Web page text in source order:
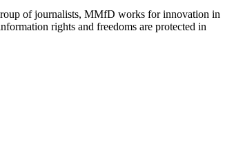
of journalists, MMfD works for innovation in
rights and freedoms are protected in